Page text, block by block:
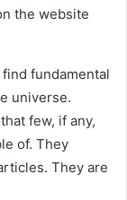
fundamental
universe.
few, if any,
of. They
They are